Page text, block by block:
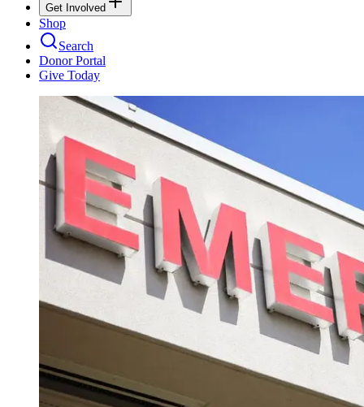
Get Involved
Shop
Search
Donor Portal
Give Today